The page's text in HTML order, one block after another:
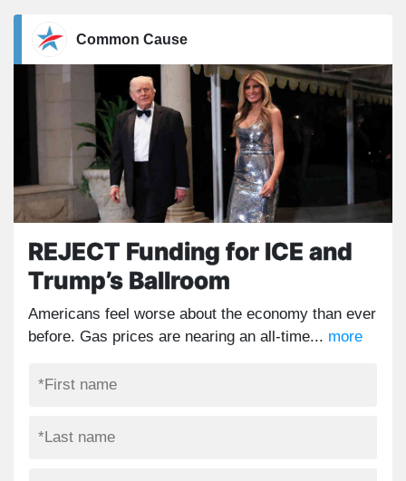
Common Cause
REJECT Funding for ICE and
Trump’s Ballroom
Americans feel worse about the economy than ever
before. Gas prices are nearing an all-time... more